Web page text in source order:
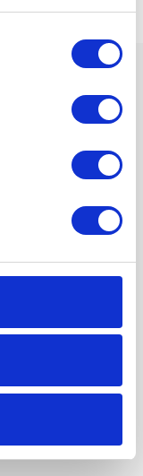
of